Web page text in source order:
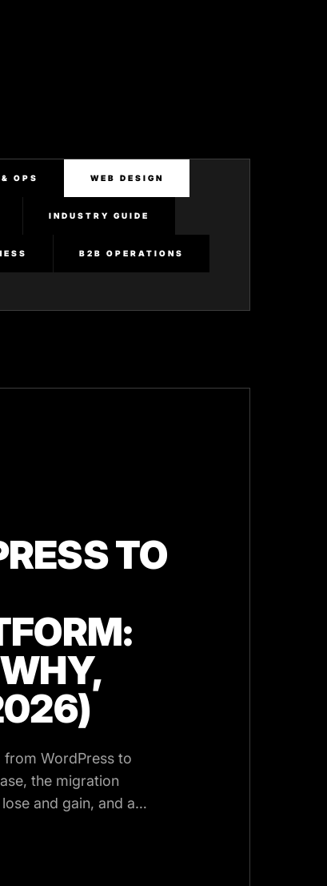
OPS WEB DESIGN
INDUSTRY GUIDE
B2B OPERATIONS
TO
WordPress to
the migration
and gain, and a